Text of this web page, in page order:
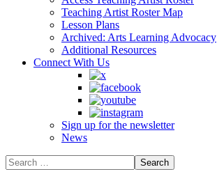
Teaching Artist Roster Map
Lesson Plans
Archived: Arts Learning Advocacy
Additional Resources
Connect With Us
Sign up for the newsletter
News